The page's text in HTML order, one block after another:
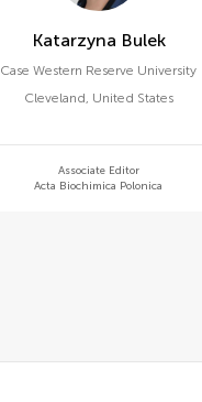
Katarzyna Bulek
Case Western Reserve University
Cleveland United States
Associate Editor
Acta Biochimica Polonica